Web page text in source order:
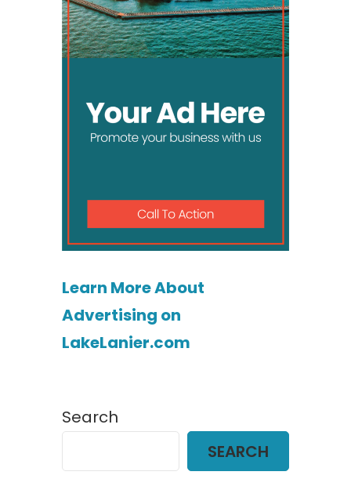
Learn More About
Advertising on
LakeLanier.com
Search
SEARCH